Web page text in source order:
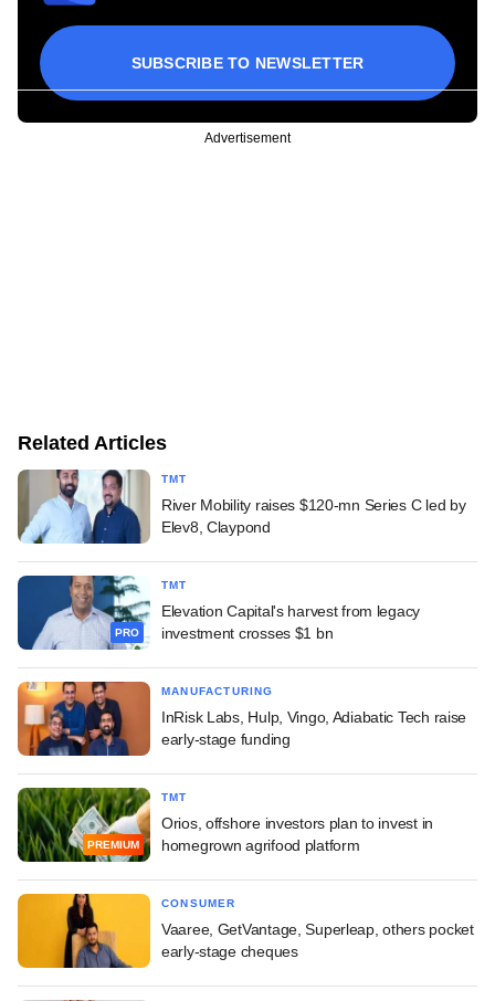
SUBSCRIBE TO NEWSLETTER
Advertisement
Related Articles
TMT
River Mobility raises $120-mn Series C led by
Elev8, Claypond
PRO
TMT
Elevation Capital's harvest from legacy
investment crosses $1 bn
MANUFACTURING
InRisk Labs, Hulp, Vingo, Adiabatic Tech raise
early-stage funding
PREMIUM
TMT
Orios, offshore investors plan to invest in
homegrown agrifood platform
CONSUMER
Vaaree, GetVantage, Superleap, others pocket
early-stage cheques